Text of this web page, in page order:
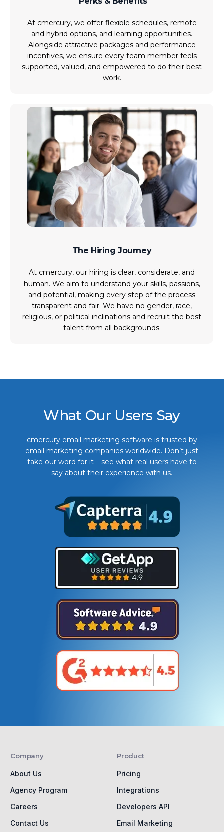
At cmercury, we offer flexible schedules, remote
and hybrid options, and learning opportunities.
Alongside attractive packages and performance
incentives, we ensure every team member feels
supported, valued, and empowered to do their best
work.
The Hiring Journey
At cmercury, our hiring is clear, considerate, and
human. We aim to understand your skills, passions,
and potential, making every step of the process
transparent and fair. We have no gender, race,
religious, or political inclinations and recruit the best
talent from all backgrounds.
What Our Users Say
cmercury email marketing software is trusted by
email marketing companies worldwide. Don’t just
take our word for it – see what real users have to
say about their experience with us.
Company
About Us
Agency Program
Careers
Contact Us
Product
Pricing
Integrations
Developers API
Email Marketing